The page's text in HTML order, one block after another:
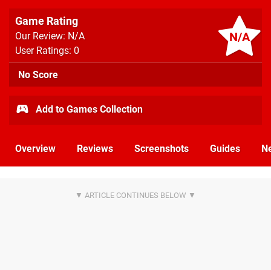
N/A
Game Rating
Our Review: N/A
User Ratings: 0
No Score
Add to Games Collection
Overview Reviews Screenshots Guides